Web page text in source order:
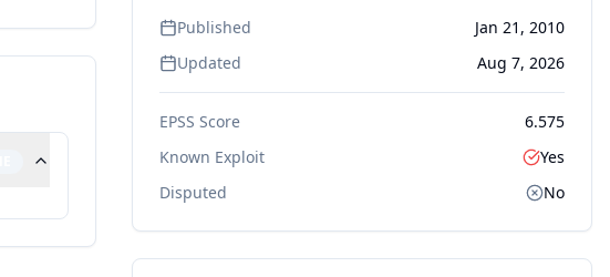
Published
Jan 21, 2010
Updated
Aug 7, 2026
EPSS Score
6.575
Known Exploit
Yes
Disputed
No